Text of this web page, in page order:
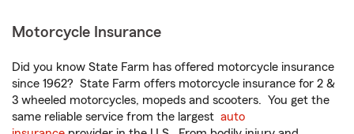
Motorcycle Insurance
Did you know State Farm has offered motorcycle insurance
since 1962? State Farm offers motorcycle insurance for 2 &
3 wheeled motorcycles, mopeds and scooters. You get the
same reliable service from the largest auto